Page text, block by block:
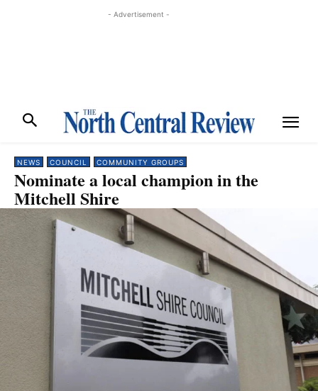
- Advertisement -
NEWS COUNCIL COMMUNITY GROUPS
Nominate a local champion in the
Mitchell Shire